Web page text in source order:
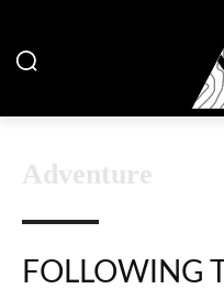
Adventure
FOLLOWING